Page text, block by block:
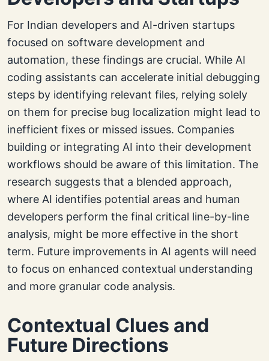
For Indian developers and AI-driven startups
focused on software development and
automation, these findings are crucial. While AI
coding assistants can accelerate initial debugging
steps by identifying relevant files, relying solely
on them for precise bug localization might lead to
inefficient fixes or missed issues. Companies
building or integrating AI into their development
workflows should be aware of this limitation. The
research suggests that a blended approach,
where AI identifies potential areas and human
developers perform the final critical line-by-line
analysis, might be more effective in the short
term. Future improvements in AI agents will need
to focus on enhanced contextual understanding
and more granular code analysis.
Contextual Clues and
Future Directions